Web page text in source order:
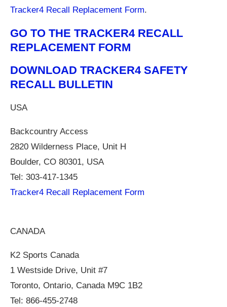
Tracker4 Recall Replacement Form.
GO TO THE TRACKER4 RECALL
REPLACEMENT FORM
DOWNLOAD TRACKER4 SAFETY
RECALL BULLETIN
USA
Backcountry Access
2820 Wilderness Place, Unit H
Boulder, CO 80301, USA
Tel: 303-417-1345
Tracker4 Recall Replacement Form
CANADA
K2 Sports Canada
1 Westside Drive, Unit #7
Toronto, Ontario, Canada M9C 1B2
Tel: 866-455-2748